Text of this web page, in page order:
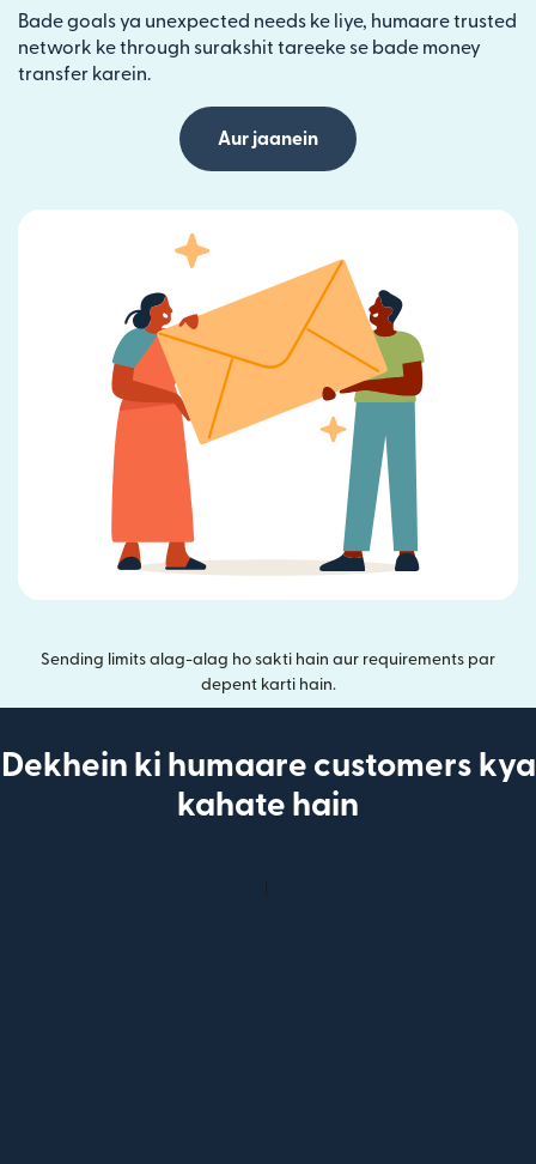
Bade goals ya unexpected needs ke liye, humaare trusted
network ke through surakshit tareeke se bade money
transfer karein.
Aur jaanein
Sending limits alag-alag ho sakti hain aur requirements par
depent karti hain.
Dekhein ki humaare customers kya
kahate hain